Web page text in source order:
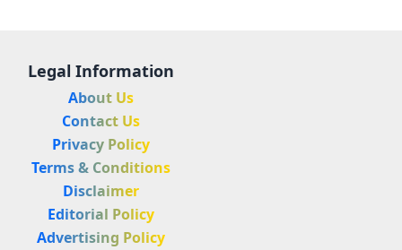
Legal Information
About Us
Contact Us
Privacy Policy
Terms & Conditions
Disclaimer
Editorial Policy
Advertising Policy